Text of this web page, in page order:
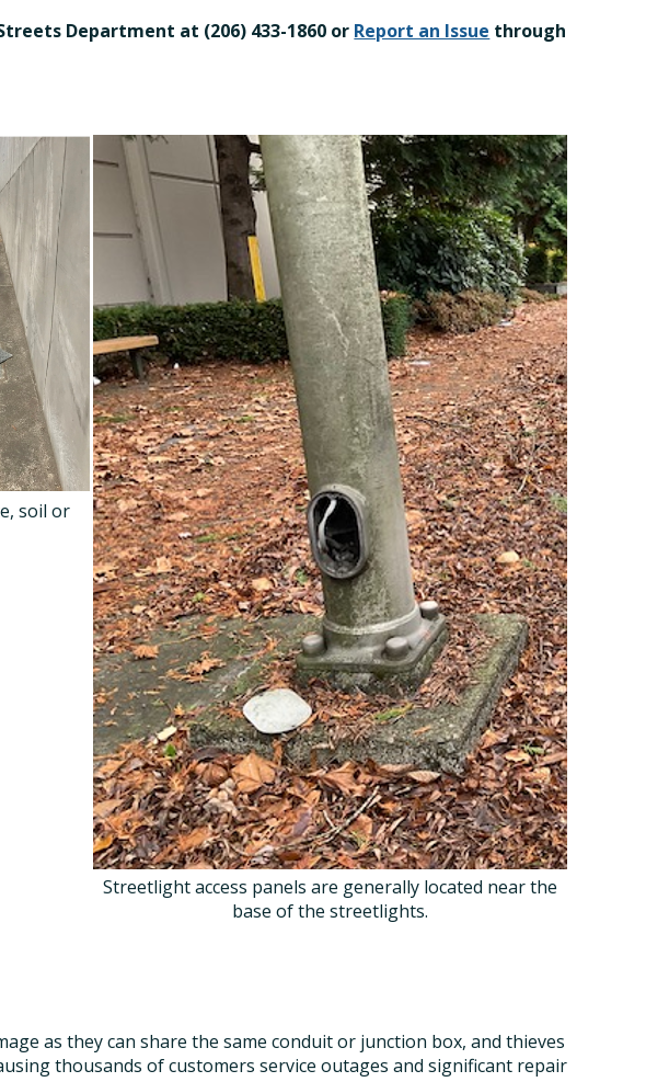
Department at (206) 433-1860 or Report an Issue through
soil or
Streetlight access panels are generally located near the
base of the streetlights.
as they can share the same conduit or junction box, and thieves
thousands of customers service outages and significant repair